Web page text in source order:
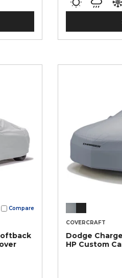
Compare
COVERCRAFT
Dodge
HP Custom